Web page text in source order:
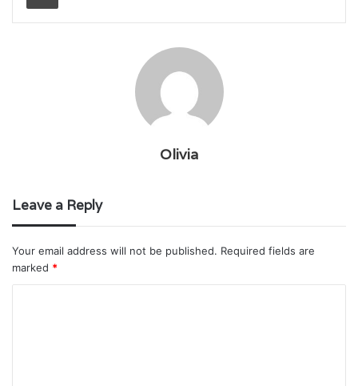
Olivia
Leave a Reply
Your email address will not be published. Required fields are
marked *